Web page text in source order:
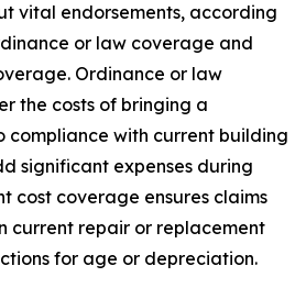
vital endorsements, according
or law coverage and
Ordinance or law
the costs of bringing a
compliance with current building
significant expenses during
cost coverage ensures claims
current repair or replacement
for age or depreciation.